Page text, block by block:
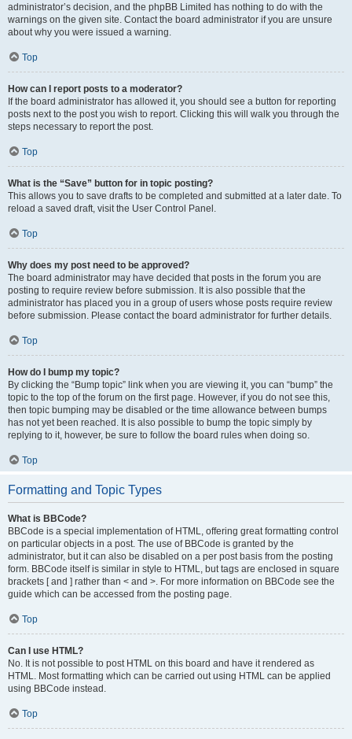
administrator’s decision, and the phpBB Limited has nothing to do with the
warnings on the given site. Contact the board administrator if you are unsure
about why you were issued a warning.
Top
How can I report posts to a moderator?
If the board administrator has allowed it, you should see a button for reporting
posts next to the post you wish to report. Clicking this will walk you through the
steps necessary to report the post.
Top
What is the “Save” button for in topic posting?
This allows you to save drafts to be completed and submitted at a later date. To
reload a saved draft, visit the User Control Panel.
Top
Why does my post need to be approved?
The board administrator may have decided that posts in the forum you are
posting to require review before submission. It is also possible that the
administrator has placed you in a group of users whose posts require review
before submission. Please contact the board administrator for further details.
Top
How do I bump my topic?
By clicking the “Bump topic” link when you are viewing it, you can “bump” the
topic to the top of the forum on the first page. However, if you do not see this,
then topic bumping may be disabled or the time allowance between bumps
has not yet been reached. It is also possible to bump the topic simply by
replying to it, however, be sure to follow the board rules when doing so.
Top
Formatting and Topic Types
What is BBCode?
BBCode is a special implementation of HTML, offering great formatting control
on particular objects in a post. The use of BBCode is granted by the
administrator, but it can also be disabled on a per post basis from the posting
form. BBCode itself is similar in style to HTML, but tags are enclosed in square
brackets [ and ] rather than < and >. For more information on BBCode see the
guide which can be accessed from the posting page.
Top
Can I use HTML?
No. It is not possible to post HTML on this board and have it rendered as
HTML. Most formatting which can be carried out using HTML can be applied
using BBCode instead.
Top